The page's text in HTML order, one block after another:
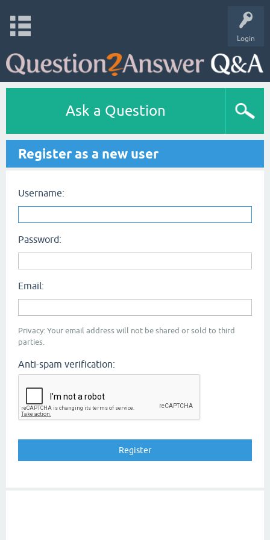
Login
Ask a Question
Register as a new user
Username:
Password:
Email:
Privacy: Your email address will not be shared or sold to third
parties.
Anti-spam verification: